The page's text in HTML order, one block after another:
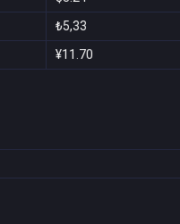
₺5,33
¥11.70